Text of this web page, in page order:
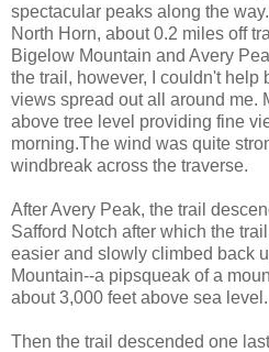
spectacular peaks along the
North Horn, about 0.2 miles off
Bigelow Mountain and Avery
the trail, however, I couldn't help
views spread out all around me.
above tree level providing fine
morning.The wind was quite
windbreak across the traverse.
After Avery Peak, the trail
Safford Notch after which the
easier and slowly climbed back
Mountain--a pipsqueak of a
about 3,000 feet above sea level.
Then the trail descended one